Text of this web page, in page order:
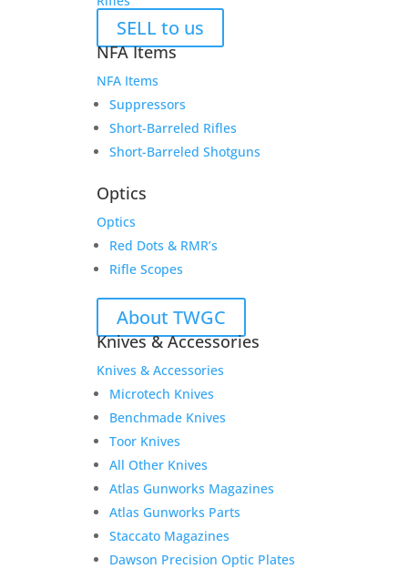
SELL to us
NFA Items
NFA Items
Suppressors
Short-Barreled Rifles
Short-Barreled Shotguns
Optics
Optics
Red Dots & RMR’s
Rifle Scopes
About TWGC
Knives & Accessories
Knives & Accessories
Microtech Knives
Benchmade Knives
Toor Knives
All Other Knives
Atlas Gunworks Magazines
Atlas Gunworks Parts
Staccato Magazines
Dawson Precision Optic Plates